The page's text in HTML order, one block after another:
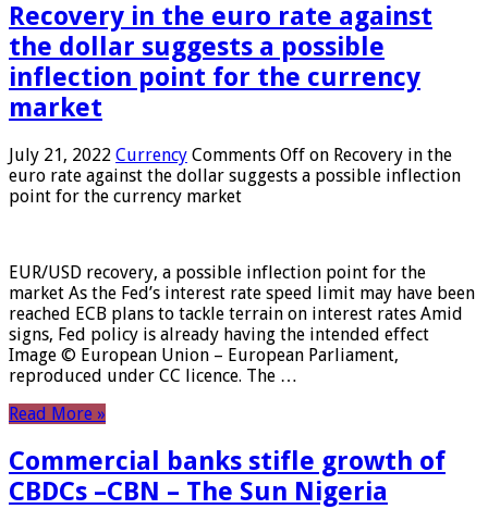
Recovery in the euro rate against
the dollar suggests a possible
inflection point for the currency
market
July 21, 2022 Currency Comments Off on Recovery in the
euro rate against the dollar suggests a possible inflection
point for the currency market
EUR/USD recovery, a possible inflection point for the
market As the Fed’s interest rate speed limit may have been
reached ECB plans to tackle terrain on interest rates Amid
signs, Fed policy is already having the intended effect
Image © European Union – European Parliament,
reproduced under CC licence. The …
Read More »
Commercial banks stifle growth of
CBDCs –CBN – The Sun Nigeria